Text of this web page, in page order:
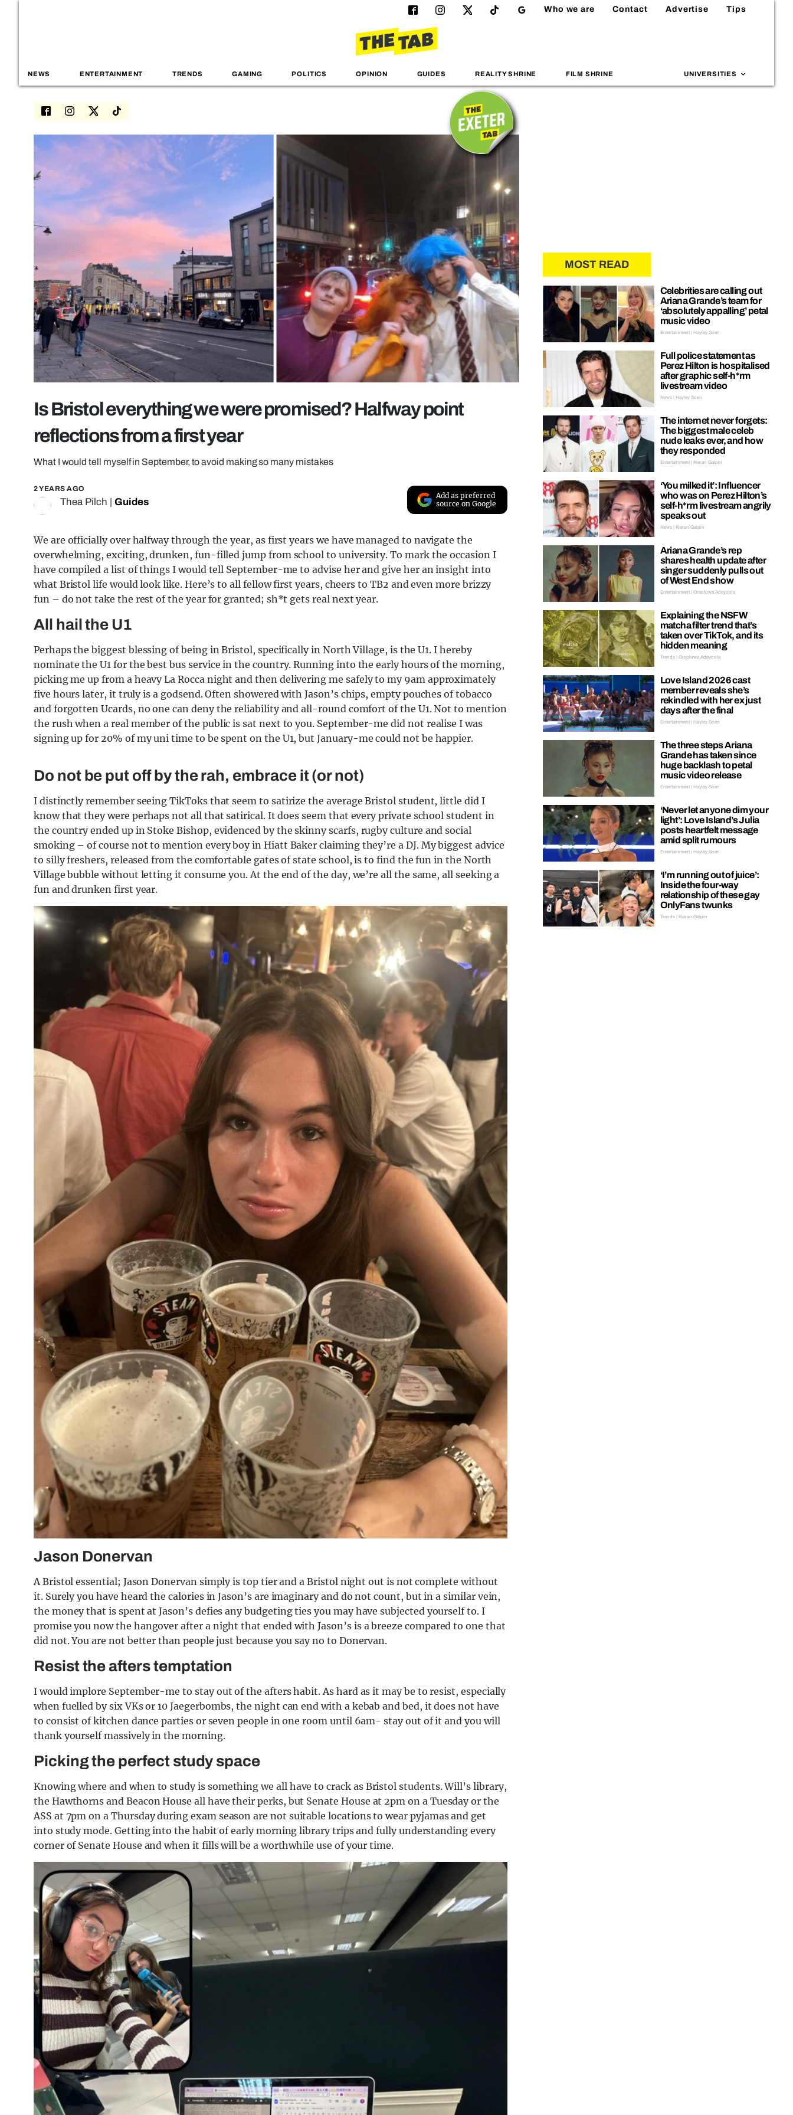
Who we are Contact Advertise Tips
NEWS ENTERTAINMENT TRENDS GAMING POLITICS OPINION GUIDES REALITY SHRINE FILM SHRINE UNIVERSITIES
Is Bristol everything we were promised? Halfway point
reflections from a first year
What I would tell myself in September, to avoid making so many mistakes
2 YEARS AGO
Thea Pilch Guides
Add as preferred
source on Google
We are officially over halfway through the year, as first years we have managed to navigate the
overwhelming, exciting, drunken, fun-filled jump from school to university. To mark the occasion I
have compiled a list of things I would tell September-me to advise her and give her an insight into
what Bristol life would look like. Here’s to all fellow first years, cheers to TB2 and even more brizzy
fun – do not take the rest of the year for granted; sh*t gets real next year.
All hail the U1
Perhaps the biggest blessing of being in Bristol, specifically in North Village, is the U1. I hereby
nominate the U1 for the best bus service in the country. Running into the early hours of the morning,
picking me up from a heavy La Rocca night and then delivering me safely to my 9am approximately
five hours later, it truly is a godsend. Often showered with Jason’s chips, empty pouches of tobacco
and forgotten Ucards, no one can deny the reliability and all-round comfort of the U1. Not to mention
the rush when a real member of the public is sat next to you. September-me did not realise I was
signing up for 20% of my uni time to be spent on the U1, but January-me could not be happier.
Do not be put off by the rah, embrace it (or not)
I distinctly remember seeing TikToks that seem to satirize the average Bristol student, little did I
know that they were perhaps not all that satirical. It does seem that every private school student in
the country ended up in Stoke Bishop, evidenced by the skinny scarfs, rugby culture and social
smoking – of course not to mention every boy in Hiatt Baker claiming they’re a DJ. My biggest advice
to silly freshers, released from the comfortable gates of state school, is to find the fun in the North
Village bubble without letting it consume you. At the end of the day, we’re all the same, all seeking a
fun and drunken first year.
Jason Donervan
A Bristol essential; Jason Donervan simply is top tier and a Bristol night out is not complete without
it. Surely you have heard the calories in Jason’s are imaginary and do not count, but in a similar vein,
the money that is spent at Jason’s defies any budgeting ties you may have subjected yourself to. I
promise you now the hangover after a night that ended with Jason’s is a breeze compared to one that
did not. You are not better than people just because you say no to Donervan.
Resist the afters temptation
I would implore September-me to stay out of the afters habit. As hard as it may be to resist, especially
when fuelled by six VKs or 10 Jaegerbombs, the night can end with a kebab and bed, it does not have
to consist of kitchen dance parties or seven people in one room until 6am- stay out of it and you will
thank yourself massively in the morning.
Picking the perfect study space
Knowing where and when to study is something we all have to crack as Bristol students. Will’s library,
the Hawthorns and Beacon House all have their perks, but Senate House at 2pm on a Tuesday or the
ASS at 7pm on a Thursday during exam season are not suitable locations to wear pyjamas and get
into study mode. Getting into the habit of early morning library trips and fully understanding every
corner of Senate House and when it fills will be a worthwhile use of your time.
MOST READ
Celebrities are calling out
Ariana Grande’s team for
‘absolutely appalling’ petal
music video
Entertainment | Hayley Soen
Full police statement as
Perez Hilton is hospitalised
after graphic self-h*rm
livestream video
News | Hayley Soen
The internet never forgets:
The biggest male celeb
nude leaks ever, and how
they responded
Entertainment | Kieran Galpin
‘You milked it’: Influencer
who was on Perez Hilton’s
self-h*rm livestream angrily
speaks out
News | Kieran Galpin
Ariana Grande’s rep
shares health update after
singer suddenly pulls out
of West End show
Entertainment | Oreoluwa Adeyoola
Explaining the NSFW
matcha filter trend that’s
taken over TikTok, and its
hidden meaning
Trends | Oreoluwa Adeyoola
Love Island 2026 cast
member reveals she’s
rekindled with her ex just
days after the final
Entertainment | Hayley Soen
The three steps Ariana
Grande has taken since
huge backlash to petal
music video release
Entertainment | Hayley Soen
‘Never let anyone dim your
light’: Love Island’s Julia
posts heartfelt message
amid split rumours
Entertainment | Hayley Soen
‘I’m running out of juice’:
Inside the four-way
relationship of these gay
OnlyFans twunks
Trends | Kieran Galpin